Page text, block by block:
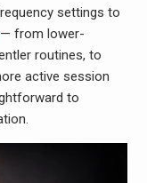
settings to
— from lower-
routines, to
active session
to